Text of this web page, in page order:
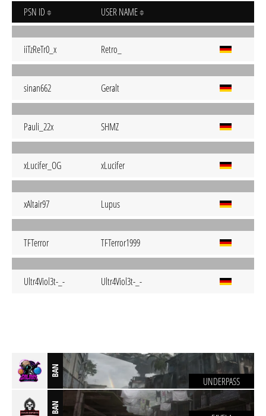
PSN ID USER NAME
iiTzReTr0_x Retro_
sinan662 Geralt
Pauli_22x SHMZ
xLucifer_OG xLucifer
xAltair97 Lupus
TFTerror TFTerror1999
Ultr4Viol3t-_- Ultr4Viol3t-_-
BAN
UNDERPASS
BAN